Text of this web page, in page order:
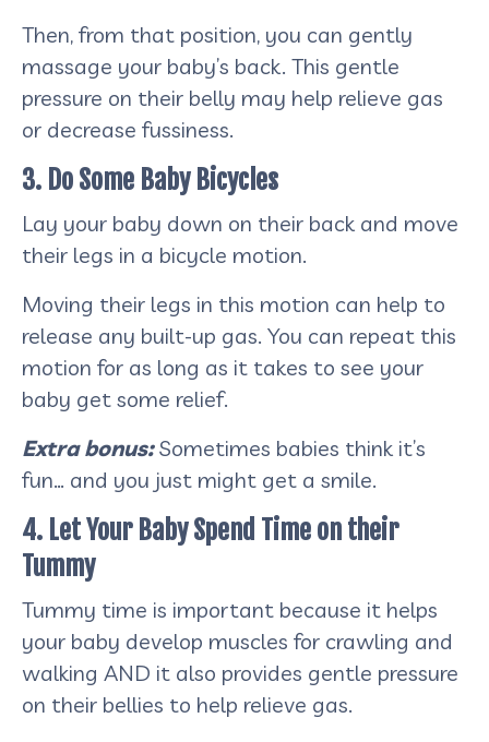
Then, from that position, you can gently
massage your baby’s back. This gentle
pressure on their belly may help relieve gas
or decrease fussiness.
3. Do Some Baby Bicycles
Lay your baby down on their back and move
their legs in a bicycle motion.
Moving their legs in this motion can help to
release any built-up gas. You can repeat this
motion for as long as it takes to see your
baby get some relief.
Extra bonus:Sometimes babies think it’s
fun… and you just might get a smile.
4. Let Your Baby Spend Time on their
Tummy
Tummy time is important because it helps
your baby develop muscles for crawling and
walking AND it also provides gentle pressure
on their bellies to help relieve gas.